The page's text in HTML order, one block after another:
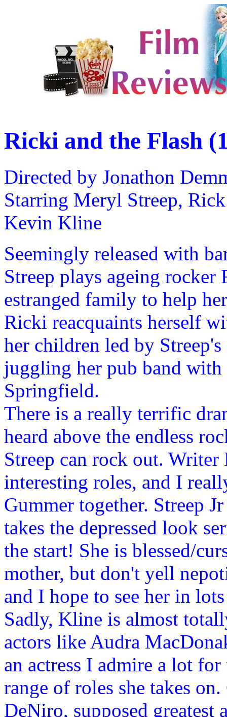
Ricki and the Flash
Directed by Jonathon
Starring Meryl Streep,
Kevin Kline
Seemingly released with
Streep plays ageing
estranged family to help
Ricki reacquaints herself
her children led by
juggling her pub band
Springfield.
There is a really terrific
heard above the endless
Streep can rock out.
interesting roles, and I
Gummer together. Streep
takes the depressed look
the start! She is blessed/
mother, but don't yell
and I hope to see her in
Sadly, Kline is almost
actors like Audra
an actress I admire a lot
range of roles she takes
DeNiro, supposed greatest